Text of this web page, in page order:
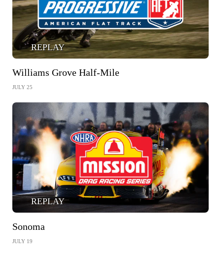
REPLAY
Williams Grove Half-Mile
JULY 25
REPLAY
Sonoma
JULY 19